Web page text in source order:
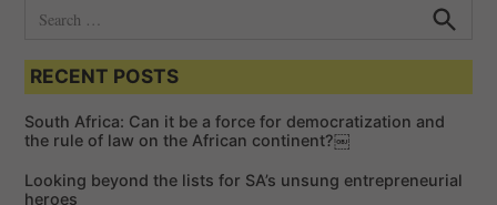
a
c
h
o
e
h
RECENT POSTS
South Africa: Can it be a force for democratization and
the rule of law on the African continent?￼
Looking beyond the lists for SA’s unsung entrepreneurial
heroes